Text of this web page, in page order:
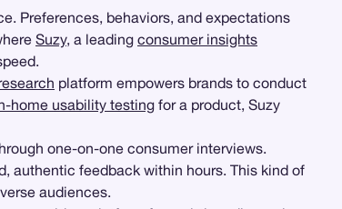
Preferences, behaviors, and expectations
Suzy, a leading consumer insights
platform empowers brands to conduct
home usability testing for a product, Suzy
one-on-one consumer interviews.
authentic feedback within hours. This kind of
audiences.